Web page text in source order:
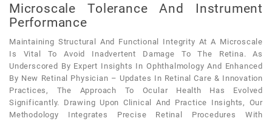
Microscale Tolerance And Instrument
Performance
Maintaining Structural And Functional Integrity At A Microscale
Is Vital To Avoid Inadvertent Damage To The Retina. As
Underscored By Expert Insights In Ophthalmology And Enhanced
By New Retinal Physician – Updates In Retinal Care & Innovation
Practices, The Approach To Ocular Health Has Evolved
Significantly. Drawing Upon Clinical And Practice Insights, Our
Methodology Integrates Precise Retinal Procedures With